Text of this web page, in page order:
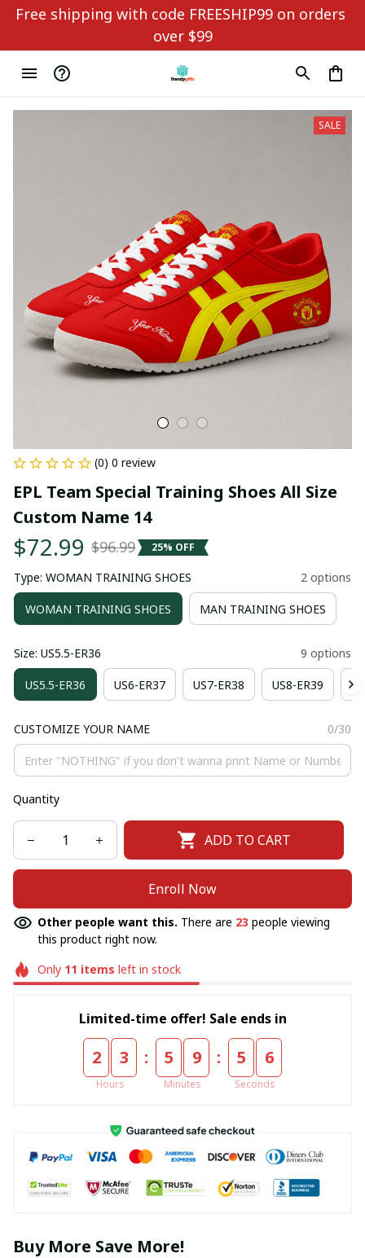
Free shipping with code FREESHIP99 on orders
over $99
SALE
(0) 0 review
EPL Team Special Training Shoes All Size
Custom Name 14
$72.99 $96.99 25% OFF
Type: WOMAN TRAINING SHOES 2 options
WOMAN TRAINING SHOES MAN TRAINING SHOES
Size: US5.5-ER36 9 options
US5.5-ER36 US6-ER37 US7-ER38 US8-ER39
CUSTOMIZE YOUR NAME 0/30
Quantity
ADD TO CART
Enroll Now
Other people want this. There are 23 people viewing
this product right now.
Only 11 items left in stock
Limited-time offer! Sale ends in
2 3
Hours
: 5 9
Minutes
: 5 6
Seconds
Buy More Save More!